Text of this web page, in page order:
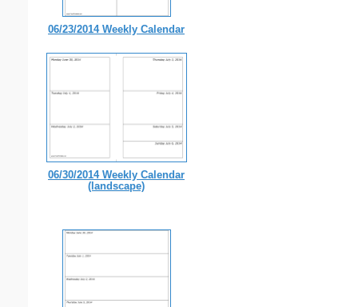
06/23/2014 Weekly Calendar
06/30/2014 Weekly Calendar
(landscape)